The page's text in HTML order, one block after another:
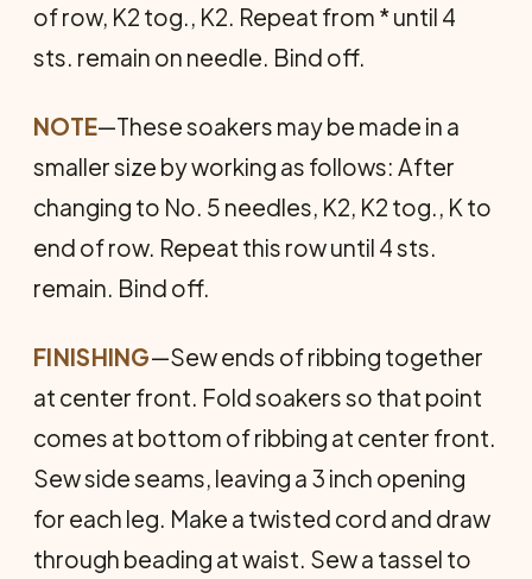
of row, K2 tog., K2. Repeat from * until 4
sts. remain on needle. Bind off.
NOTE—These soakers may be made in a
smaller size by working as follows: After
changing to No. 5 needles, K2, K2 tog., K to
end of row. Repeat this row un­til 4 sts.
remain. Bind off.
FINISHING—Sew ends of ribbing to­gether
at center front. Fold soakers so that point
comes at bottom of ribbing at center front.
Sew side seams, leaving a 3 inch opening
for each leg. Make a twisted cord and draw
through beading at waist. Sew a tassel to